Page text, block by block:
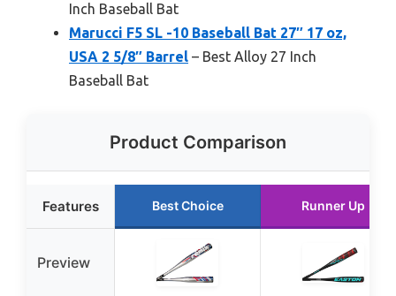
Inch Baseball Bat
Marucci F5 SL -10 Baseball Bat 27″ 17 oz,
USA 2 5/8″ Barrel – Best Alloy 27 Inch
Baseball Bat
Product Comparison
Features Best Choice Runner Up
Preview